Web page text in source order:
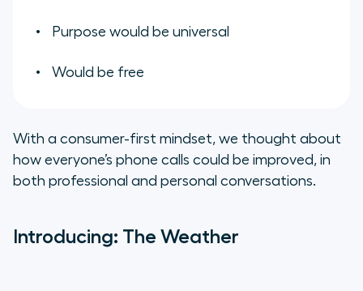
Purpose would be universal
Would be free
With a consumer-first mindset, we thought about
how everyone’s phone calls could be improved, in
both professional and personal conversations.
Introducing: The Weather